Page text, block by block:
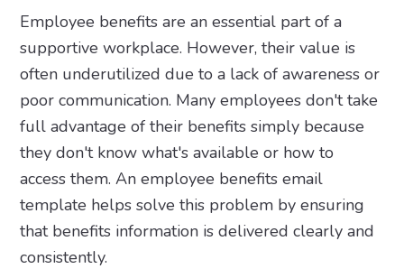
Employee benefits are an essential part of a
supportive workplace. However, their value is
often underutilized due to a lack of awareness or
poor communication. Many employees don't take
full advantage of their benefits simply because
they don't know what's available or how to
access them. An employee benefits email
template helps solve this problem by ensuring
that benefits information is delivered clearly and
consistently.